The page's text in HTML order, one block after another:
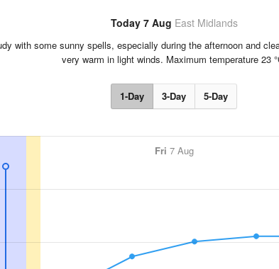
Today 7 Aug East Midlands
with some sunny spells, especially during the afternoon and
very warm in light winds. Maximum temperature 23
1-Day 3-Day 5-Day
Fri 7 Aug